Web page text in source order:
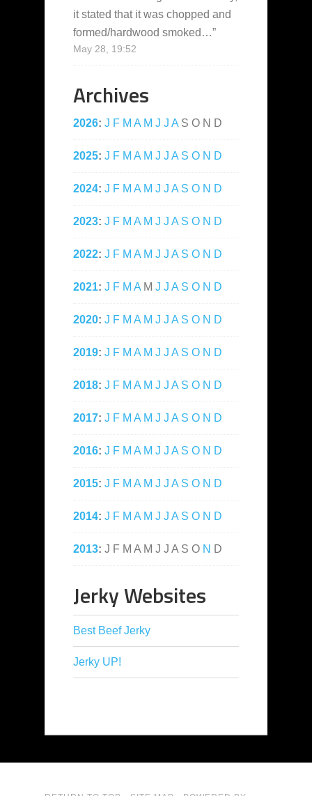
it stated that it was chopped and
formed/hardwood smoked…”
May 28, 19:52
Archives
2026: J F M A M J J A S O N D
2025: J F M A M J J A S O N D
2024: J F M A M J J A S O N D
2023: J F M A M J J A S O N D
2022: J F M A M J J A S O N D
2021: J F M A M J J A S O N D
2020: J F M A M J J A S O N D
2019: J F M A M J J A S O N D
2018: J F M A M J J A S O N D
2017: J F M A M J J A S O N D
2016: J F M A M J J A S O N D
2015: J F M A M J J A S O N D
2014: J F M A M J J A S O N D
2013: J F M A M J J A S O N D
Jerky Websites
Best Beef Jerky
Jerky UP!